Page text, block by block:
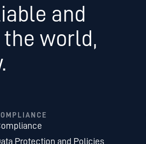
and
world,
Protection and Policies